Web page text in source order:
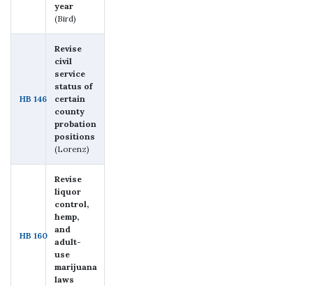
year
(Bird)
HB 146
Revise
civil
service
status of
certain
county
probation
positions
(Lorenz)
HB 160
Revise
liquor
control,
hemp,
and
adult-
use
marijuana
laws